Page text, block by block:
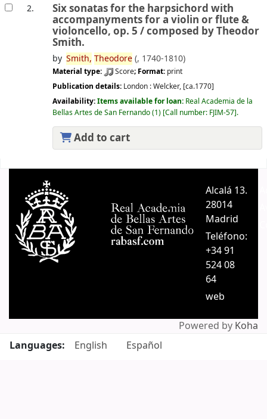
2. Six sonatas for the harpsichord with
accompanyments for a violin or flute &
violoncello, op. 5 /composed by Theodor
Smith.
by Smith, Theodore(, 1740-1810)
Material type: Score; Format: print
Publication details: London :Welcker, [ca.1770]
Availability:Items available for loan: Real Academia de la
Bellas Artes de San Fernando(1) Call number: FJIM-57 .
Add to cart
Alcalá 13.
28014
Madrid
Teléfono:
+34 91
524 08
64
web
Powered by Koha
Languages:
English Español